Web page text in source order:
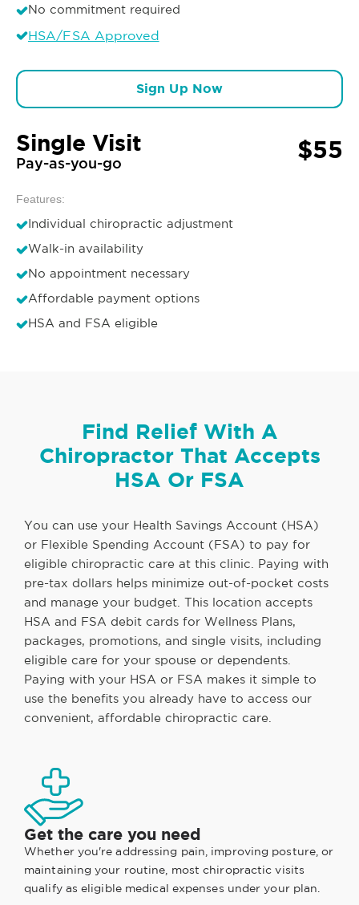
No commitment required
HSA/FSA Approved
Sign Up Now
Single Visit
Pay-as-you-go $55
Features:
Individual chiropractic adjustment
Walk-in availability
No appointment necessary
Affordable payment options
HSA and FSA eligible
Find Relief With A
Chiropractor That Accepts
HSA Or FSA
You can use your Health Savings Account (HSA)
or Flexible Spending Account (FSA) to pay for
eligible chiropractic care at this clinic. Paying with
pre-tax dollars helps minimize out-of-pocket costs
and manage your budget. This location accepts
HSA and FSA debit cards for Wellness Plans,
packages, promotions, and single visits, including
eligible care for your spouse or dependents.
Paying with your HSA or FSA makes it simple to
use the benefits you already have to access our
convenient, affordable chiropractic care.
Get the care you need
Whether you're addressing pain, improving posture, or
maintaining your routine, most chiropractic visits
qualify as eligible medical expenses under your plan.